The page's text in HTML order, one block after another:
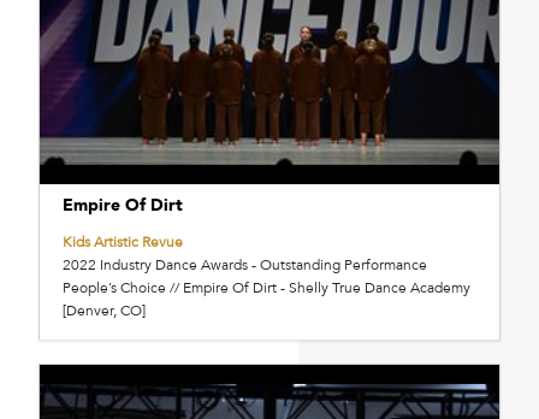
Empire Of Dirt
Kids Artistic Revue
2022 Industry Dance Awards - Outstanding Performance
People’s Choice // Empire Of Dirt - Shelly True Dance Academy
[Denver, CO]